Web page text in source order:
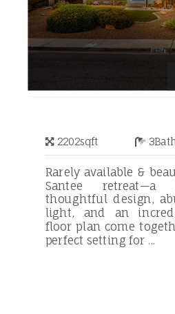
2202sqft 3
Rarely available &
Santee retreat—a
thoughtful design,
light, and an
floor plan come
perfect setting for ...